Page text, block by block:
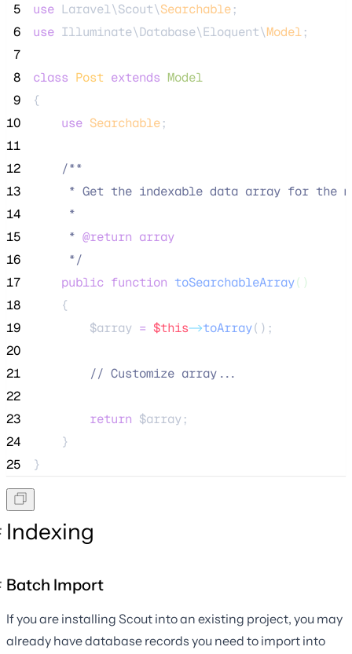
5
use Laravel\Scout\Searchable;
6
use Illuminate\Database\Eloquent\Model;
7
8
class Post extends Model
9
{
10
use Searchable;
11
12
/**
13
* Get the indexable data array for the
14
     *
15
     *
@return array
16
*/
17
public function toSearchableArray()
18
    {
19
$array = $this->toArray();
20
21
// Customize array...
22
23
return $array ;
24
    }
25
}
Indexing
Batch Import
If you are installing Scout into an existing project, you may
already have database records you need to import into